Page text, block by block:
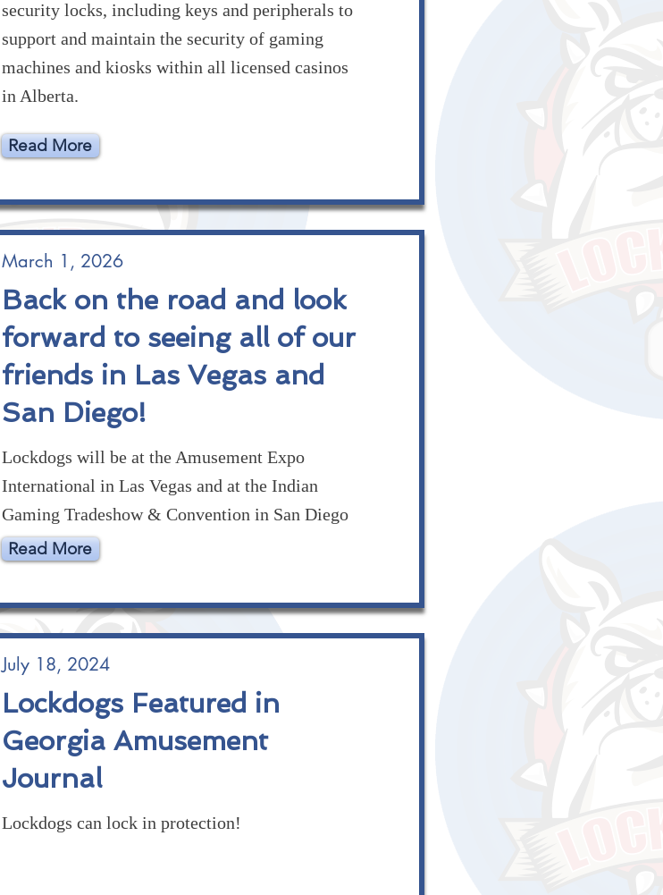
security locks, including keys and peripherals to
support and maintain the security of gaming
machines and kiosks within all licensed casinos
in Alberta.
Read More
March 1, 2026
Back on the road and look
forward to seeing all of our
friends in Las Vegas and
San Diego!
Lockdogs will be at the Amusement Expo
International in Las Vegas and at the Indian
Gaming Tradeshow & Convention in San Diego
Read More
July 18, 2024
Lockdogs Featured in
Georgia Amusement
Journal
Lockdogs can lock in protection!